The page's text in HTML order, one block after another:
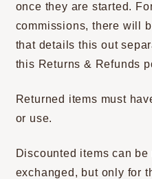
once they are started.
commissions, there will
that details this out
this Returns & Refunds
Returned items must
or use.
Discounted items can
exchanged, but only for